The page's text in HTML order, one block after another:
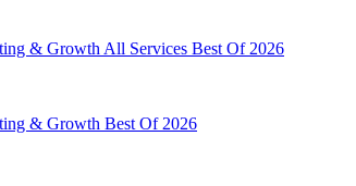
& Growth All Services Best Of 2026
& Growth Best Of 2026